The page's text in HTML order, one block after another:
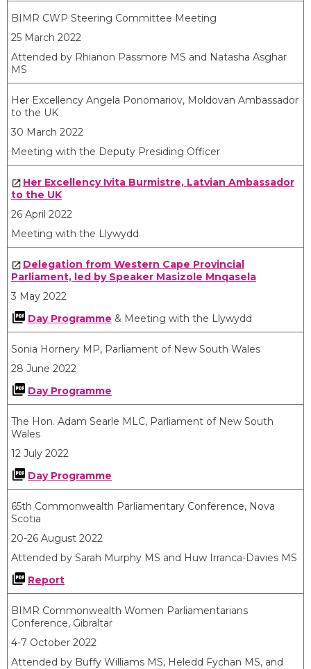
BIMR CWP Steering Committee Meeting
25 March 2022
Attended by Rhianon Passmore MS and Natasha Asghar
MS
​Her Excellency Angela Ponomariov, Moldovan Ambassador
to the UK
30 March 2022
Meeting with the Deputy Presiding Officer
Her Excellency Ivita Burmistre, Latvian Ambassador
to the UK
26 April 2022
Meeting with the Llywydd
Delegation from Western Cape Provincial
Parliament, led by Speaker Masizole Mnqasela
3 May 2022
Day Programme & Meeting with the Llywydd
​Sonia Hornery MP, Parliament of New South Wales
28 June 2022
Day Programme
​The Hon. Adam Searle MLC, Parliament of New South
Wales
12 July 2022
Day Programme
65th Commonwealth Parliamentary Conference, Nova
Scotia
20-26 August 2022
Attended by Sarah Murphy MS and Huw Irranca-Davies MS
Report
BIMR Commonwealth Women Parliamentarians
Conference, Gibraltar
4-7 October 2022
Attended by Buffy Williams MS, Heledd Fychan MS, and